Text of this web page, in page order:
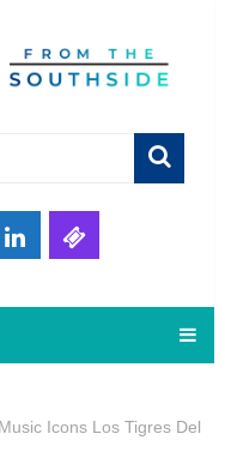
Icons Los Tigres Del